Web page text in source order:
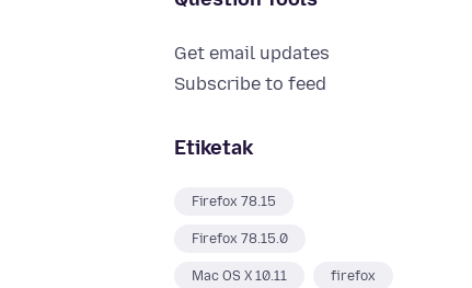
Get email updates
Subscribe to feed
Etiketak
Firefox 78.15
Firefox 78.15.0
Mac OS X 10.11 firefox